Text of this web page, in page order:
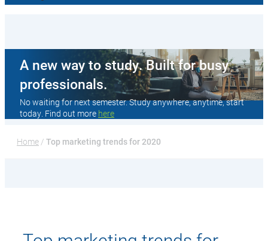
A new way to study. Built for busy
professionals.
No waiting for next semester. Study anywhere, anytime, start
today. Find out more here
Home / Top marketing trends for 2020